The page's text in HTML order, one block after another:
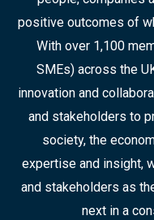
positive outcomes of
With over 1,100
SMEs) across the
innovation and
and stakeholders to
society, the
expertise and insight,
and stakeholders as
next in a